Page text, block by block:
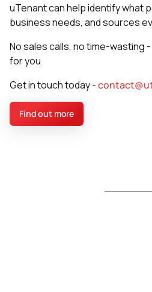
uTenant can help identify what
business needs, and sources
No sales calls, no time-wasting
for you
Get in touch today -
Find out more